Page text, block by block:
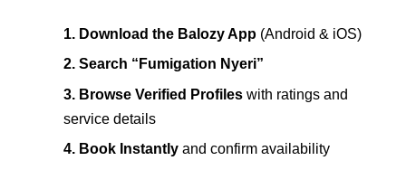
1. Download the Balozy App (Android & iOS)
2. Search “Fumigation Nyeri”
3. Browse Verified Profiles with ratings and
service details
4. Book Instantly and confirm availability